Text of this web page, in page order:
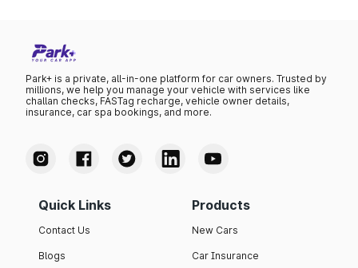
Park+ is a private, all-in-one platform for car owners. Trusted by
millions, we help you manage your vehicle with services like
challan checks, FASTag recharge, vehicle owner details,
insurance, car spa bookings, and more.
Quick Links
Contact Us
Blogs
Products
New Cars
Car Insurance